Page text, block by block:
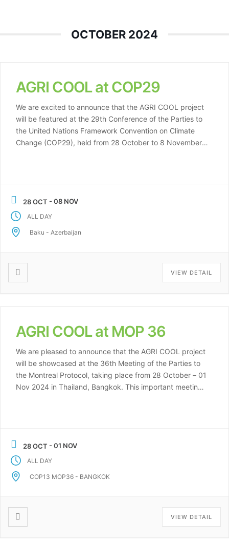
OCTOBER 2024
AGRI COOL at COP29
We are excited to announce that the AGRI COOL project
will be featured at the 29th Conference of the Parties to
the United Nations Framework Convention on Climate
Change (COP29), held from 28 October to 8 November
28 OCT - 08 NOV
ALL DAY
Baku - Azerbaijan
VIEW DETAIL
AGRI COOL at MOP 36
We are pleased to announce that the AGRI COOL project
will be showcased at the 36th Meeting of the Parties to
the Montreal Protocol, taking place from 28 October – 01
Nov 2024 in Thailand, Bangkok. This important meeting
28 OCT - 01 NOV
ALL DAY
COP13 MOP36 - BANGKOK
VIEW DETAIL